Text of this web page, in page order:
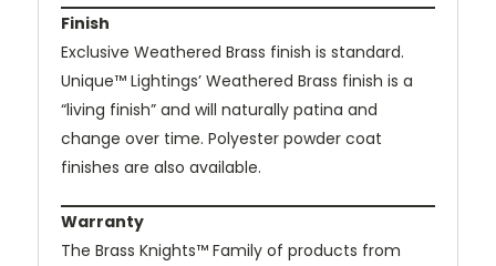
Finish
Exclusive Weathered Brass finish is standard.
Unique™ Lightings’ Weathered Brass finish is a
“living finish” and will naturally patina and
change over time. Polyester powder coat
finishes are also available.
Warranty
The Brass Knights™ Family of products from